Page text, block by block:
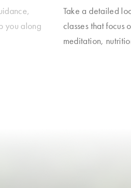
you along
Take a detailed
classes that focus
meditation,